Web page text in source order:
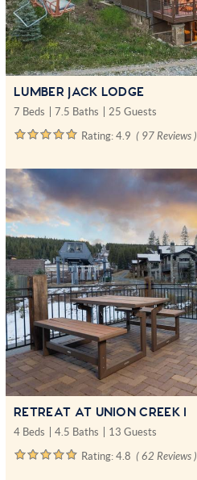
LUMBER JACK LODGE
7 Beds 7.5 Baths
25 Guests
Rating: 4.9 ( 97 Reviews )
RETREAT AT UNION CREEK I
4 Beds 4.5 Baths
13 Guests
Rating: 4.8 ( 62 Reviews )